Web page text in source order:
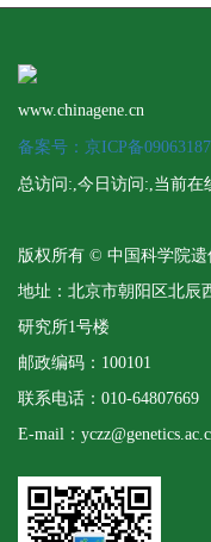
www.chinagene.cn
备案号：京ICP备
总访问: ,今日访问: ,当前在
版权所有 © 中国科学院
地址：北京市朝阳区北
研究所1号楼
邮政编码：100101
联系电话：010-64807669
E-mail：